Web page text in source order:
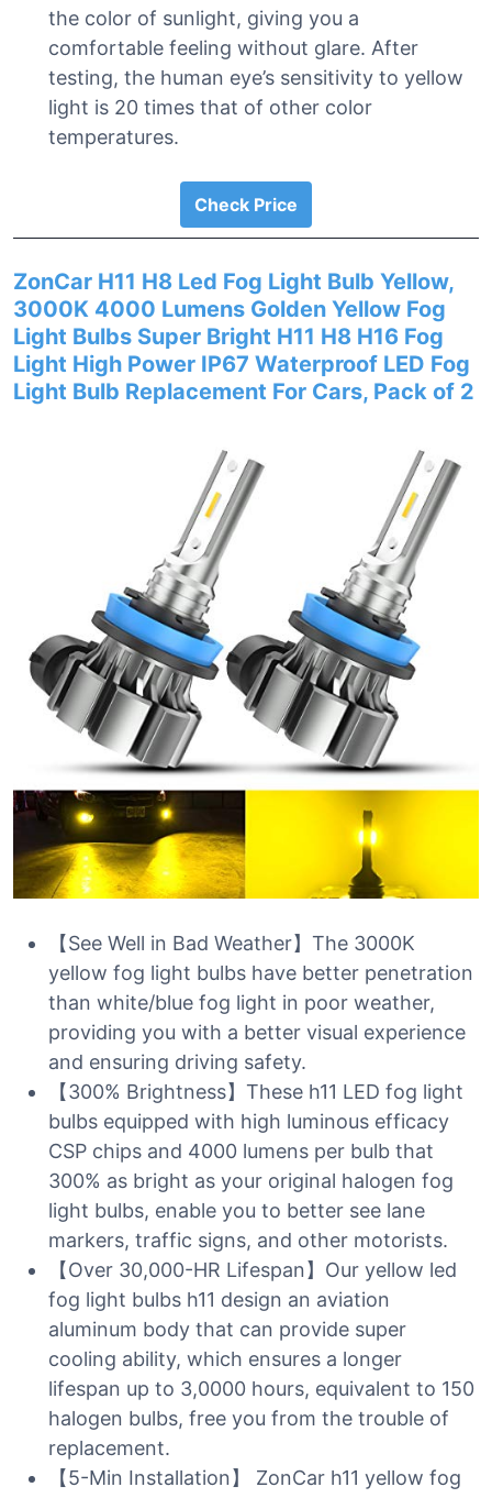
the color of sunlight, giving you a
comfortable feeling without glare. After
testing, the human eye’s sensitivity to yellow
light is 20 times that of other color
temperatures.
Check Price
ZonCar H11 H8 Led Fog Light Bulb Yellow,
3000K 4000 Lumens Golden Yellow Fog
Light Bulbs Super Bright H11 H8 H16 Fog
Light High Power IP67 Waterproof LED Fog
Light Bulb Replacement For Cars, Pack of 2
【See Well in Bad Weather】The 3000K
yellow fog light bulbs have better penetration
than white/blue fog light in poor weather,
providing you with a better visual experience
and ensuring driving safety.
【300% Brightness】These h11 LED fog light
bulbs equipped with high luminous efficacy
CSP chips and 4000 lumens per bulb that
300% as bright as your original halogen fog
light bulbs, enable you to better see lane
markers, traffic signs, and other motorists.
【Over 30,000-HR Lifespan】Our yellow led
fog light bulbs h11 design an aviation
aluminum body that can provide super
cooling ability, which ensures a longer
lifespan up to 3,0000 hours, equivalent to 150
halogen bulbs, free you from the trouble of
replacement.
【5-Min Installation】 ZonCar h11 yellow fog